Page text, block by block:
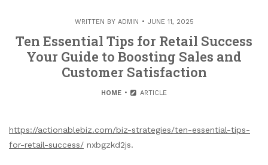
WRITTEN BY ADMIN JUNE 11, 2025
Ten Essential Tips for Retail Success
Your Guide to Boosting Sales and
Customer Satisfaction
HOME ARTICLE
https://actionablebiz.com/biz-strategies/ten-essential-tips-
for-retail-success/ nxbgzkd2js.